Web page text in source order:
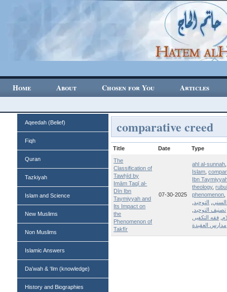
Home About Chosen for You Articles
Aqeedah (Belief)
Fiqh
Quran
Tazkiyah
Islam and Science
New Muslims
Non Muslims
Islamic Answers
Da’wah & ‘Ilm (knowledge)
History and Biographies
comparative creed
Title Date
Type
The
Classification of
Tawḥīd by
Imām Taqī al-
Dīn Ibn
Taymiyyah and
Its Impact on
the
Phenomenon of
Takfīr
07-30-2025
ahl al-sunnah
Islam ,
Ibn
theology,
phenomenon
السني, التوحيد
تصنيف التوحيد
فقه التكفير
مدارس العقيدة